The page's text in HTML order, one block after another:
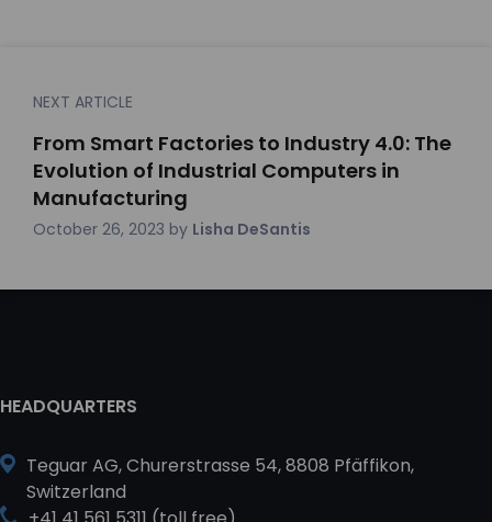
NEXT ARTICLE
From Smart Factories to Industry 4.0: The
Evolution of Industrial Computers in
Manufacturing
October 26, 2023 by Lisha DeSantis
HEADQUARTERS
Teguar AG, Churerstrasse 54, 8808 Pfäffikon,
Switzerland